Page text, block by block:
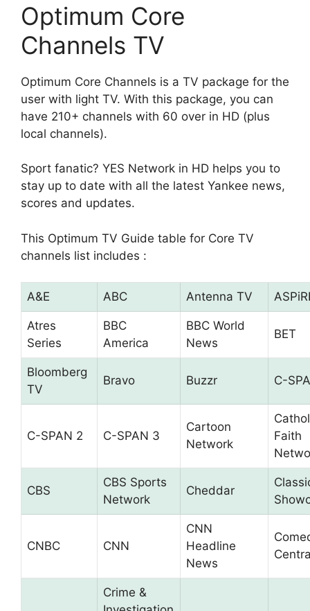
Optimum Core
Channels TV
Optimum Core Channels is a TV package for the
user with light TV. With this package, you can
have 210+ channels with 60 over in HD (plus
local channels).
Sport fanatic? YES Network in HD helps you to
stay up to date with all the latest Yankee news,
scores and updates.
This Optimum TV Guide table for Core TV
channels list includes :
A&E ABC Antenna TV
Atres
Series
BBC
America
BBC World
News
BET
Bloomberg
TV
Bravo Buzzr C-
C-SPAN 2 C-SPAN 3
Cartoon
Network
Faith
CBS
CBS Sports
Network
Cheddar
CNBC CNN
CNN
Headline
News
Crime &